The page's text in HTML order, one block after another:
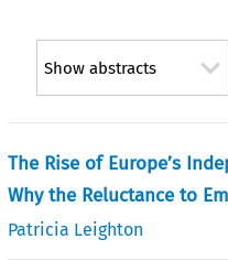
Show abstracts
The Rise of Europe’s
Why the Reluctance to
Patricia Leighton